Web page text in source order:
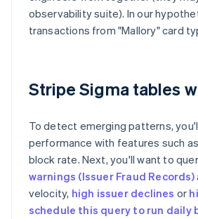
observability suite). In our
transactions from "Mallory" card
Stripe Sigma tables
To detect emerging patterns,
performance with features such
block rate. Next, you'll want to
warnings (Issuer Fraud Records)
velocity, high issuer declines or
schedule this query to run daily